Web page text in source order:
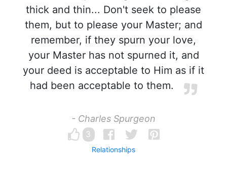
thick and thin... Don't seek to please
them, but to please your Master; and
remember, if they spurn your love,
your Master has not spurned it, and
your deed is acceptable to Him as if it
had been acceptable to them.
- Charles Spurgeon
3
Relationships